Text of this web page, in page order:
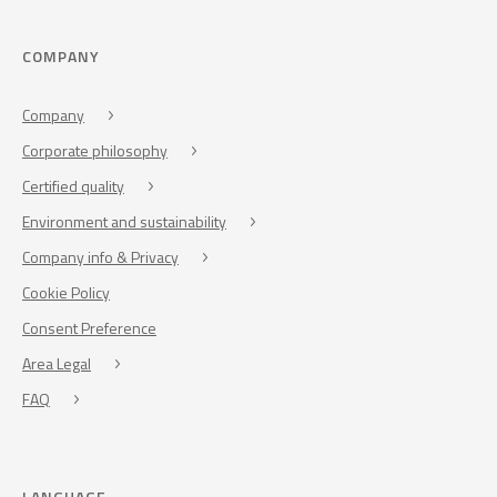
COMPANY
Company
Corporate philosophy
Certified quality
Environment and sustainability
Company info & Privacy
Cookie Policy
Consent Preference
Area Legal
FAQ